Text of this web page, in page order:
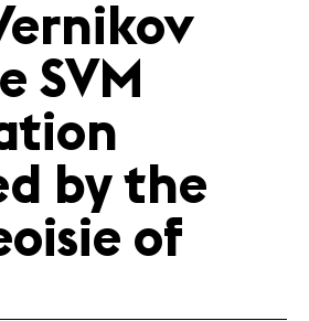
SVM
by the
of